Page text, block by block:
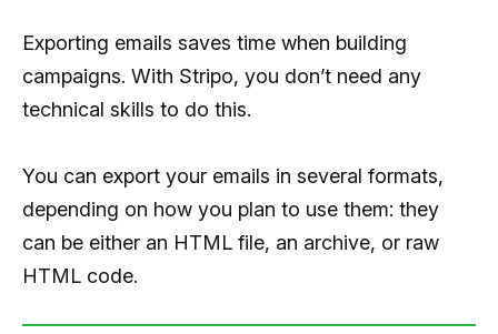
Exporting emails saves time when building
campaigns. With Stripo, you don’t need any
technical skills to do this.
You can export your emails in several formats,
depending on how you plan to use them: they
can be either an HTML file, an archive, or raw
HTML code.